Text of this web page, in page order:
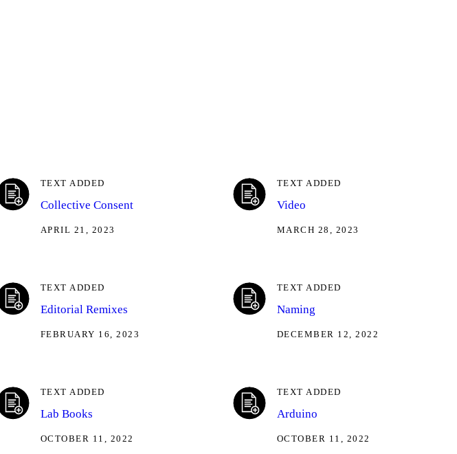
TEXT ADDED
Collective Consent
APRIL 21, 2023
TEXT ADDED
Video
MARCH 28, 2023
TEXT ADDED
Editorial Remixes
FEBRUARY 16, 2023
TEXT ADDED
Naming
DECEMBER 12, 2022
TEXT ADDED
Lab Books
OCTOBER 11, 2022
TEXT ADDED
Arduino
OCTOBER 11, 2022